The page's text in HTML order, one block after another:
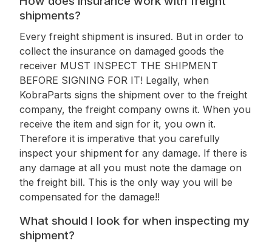
shipments?
Every freight shipment is insured. But in order to
collect the insurance on damaged goods the
receiver MUST INSPECT THE SHIPMENT
BEFORE SIGNING FOR IT! Legally, when
KobraParts signs the shipment over to the freight
company, the freight company owns it. When you
receive the item and sign for it, you own it.
Therefore it is imperative that you carefully
inspect your shipment for any damage. If there is
any damage at all you must note the damage on
the freight bill. This is the only way you will be
compensated for the damage!!
What should I look for when inspecting my
shipment?